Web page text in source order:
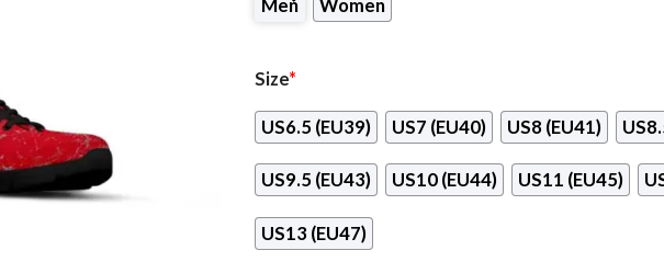
Men Women
Size*
US6.5 (EU39) US7 (EU40) US8 (EU41)
US9.5 (EU43) US10 (EU44) US11 (EU45)
US13 (EU47)